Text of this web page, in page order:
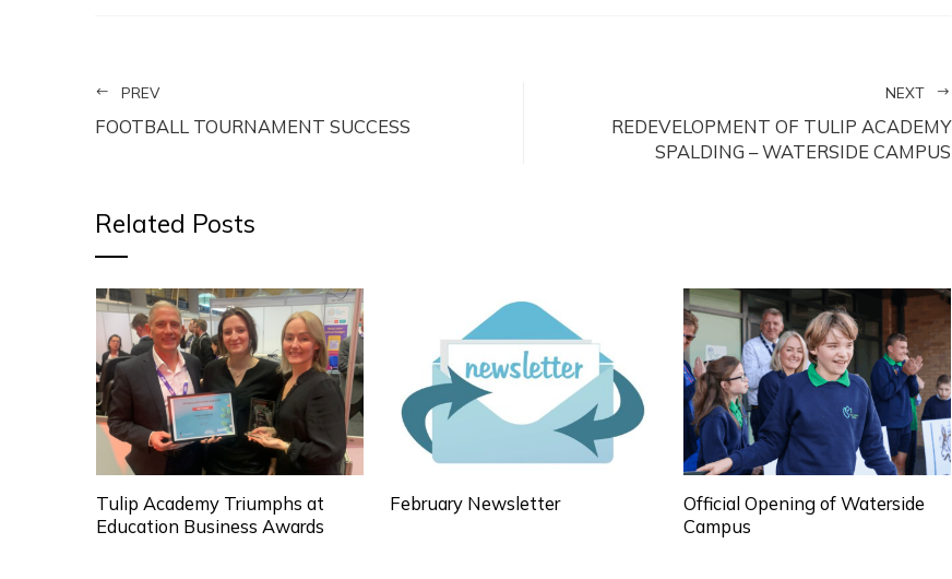
PREV
FOOTBALL TOURNAMENT SUCCESS
NEXT
REDEVELOPMENT OF TULIP ACADEMY
SPALDING – WATERSIDE CAMPUS
Related Posts
Tulip Academy Triumphs at
Education Business Awards
February Newsletter
Official Opening of Waterside
Campus